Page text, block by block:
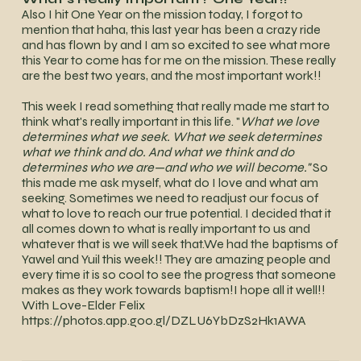
Also I hit One Year on the mission today, I forgot to
mention that haha, this last year has been a crazy ride
and has flown by and I am so excited to see what more
this Year to come has for me on the mission. These really
are the best two years, and the most important work!!
This week I read something that really made me start to
think what's really important in this life. " What we love
determines what we seek. What we seek determines
what we think and do. And what we think and do
determines who we are —and who we will become."So
this made me ask myself, what do I love and what am
seeking. Sometimes we need to readjust our focus of
what to love to reach our true potential. I decided that it
all comes down to what is really important to us and
whatever that is we will seek that.We had the baptisms of
Yawel and Yuil this week!! They are amazing people and
every time it is so cool to see the progress that someone
makes as they work towards baptism!I hope all it well!!
With Love-Elder Felix
https://photos.app.goo.gl/DZLU6YbDzS2Hk1AWA